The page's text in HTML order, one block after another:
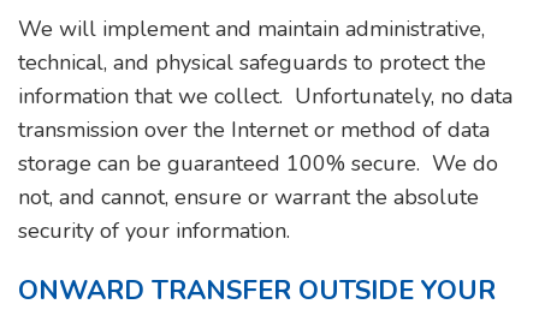
We will implement and maintain administrative,
technical, and physical safeguards to protect the
information that we collect. Unfortunately, no data
transmission over the Internet or method of data
storage can be guaranteed 100% secure. We do
not, and cannot, ensure or warrant the absolute
security of your information.
ONWARD TRANSFER OUTSIDE YOUR